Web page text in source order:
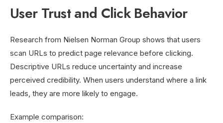
User Trust and Click Behavior
Research from Nielsen Norman Group shows that users
scan URLs to predict page relevance before clicking.
Descriptive URLs reduce uncertainty and increase
perceived credibility. When users understand where a link
leads, they are more likely to engage.
Example comparison: